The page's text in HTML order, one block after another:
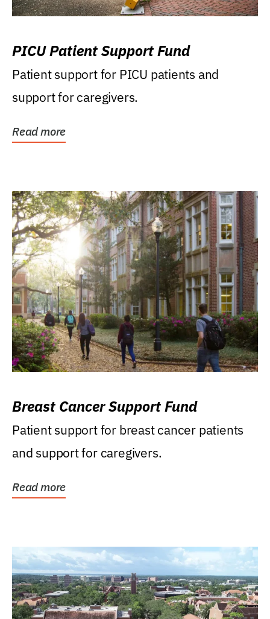
PICU Patient Support Fund
Patient support for PICU patients and
support for caregivers.
Read more
Breast Cancer Support Fund
Patient support for breast cancer patients
and support for caregivers.
Read more